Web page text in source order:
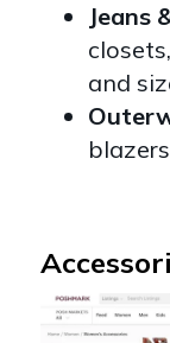
Jeans
and